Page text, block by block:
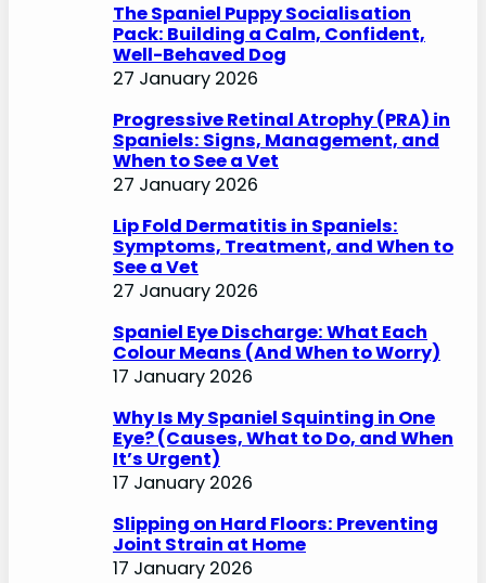
The Spaniel Puppy Socialisation
Pack: Building a Calm, Confident,
Well-Behaved Dog
27 January 2026
Progressive Retinal Atrophy (PRA) in
Spaniels: Signs, Management, and
When to See a Vet
27 January 2026
Lip Fold Dermatitis in Spaniels:
Symptoms, Treatment, and When to
See a Vet
27 January 2026
Spaniel Eye Discharge: What Each
Colour Means (And When to Worry)
17 January 2026
Why Is My Spaniel Squinting in One
Eye? (Causes, What to Do, and When
It’s Urgent)
17 January 2026
Slipping on Hard Floors: Preventing
Joint Strain at Home
17 January 2026